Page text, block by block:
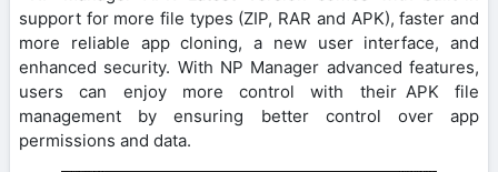
support for more file types (ZIP, RAR and APK), faster and
more reliable app cloning, a new user interface, and
enhanced security. With NP Manager advanced features,
users can enjoy more control with their APK file
management by ensuring better control over app
permissions and data.